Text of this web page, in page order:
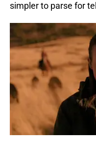
simpler to parse for